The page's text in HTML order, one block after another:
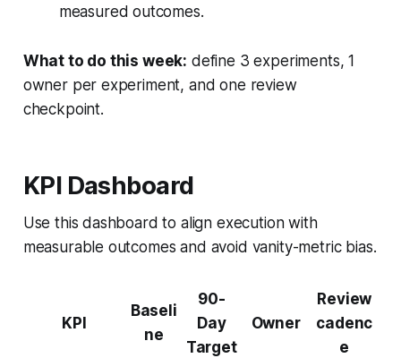
measured outcomes.
What to do this week: define 3 experiments, 1
owner per experiment, and one review
checkpoint.
KPI Dashboard
Use this dashboard to align execution with
measurable outcomes and avoid vanity-metric bias.
KPI
Baseli
ne
90-
Day
Target
Owner
Review
cadenc
e